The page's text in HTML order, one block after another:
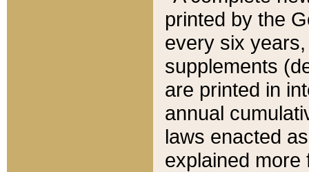
printed by the
every six
supplements
are printed in
annual
laws enacted
explained more